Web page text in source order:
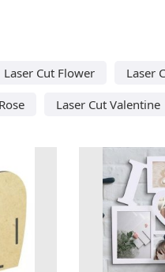
Laser Cut Flower Laser
Laser Cut Valentine